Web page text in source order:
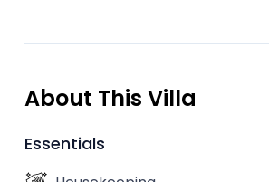
About This Villa
Essentials